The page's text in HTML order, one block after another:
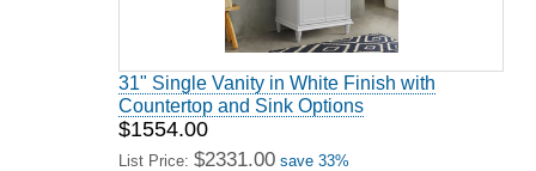
31" Single Vanity in White Finish with
Countertop and Sink Options
$1554.00
List Price: $2331.00 save 33%